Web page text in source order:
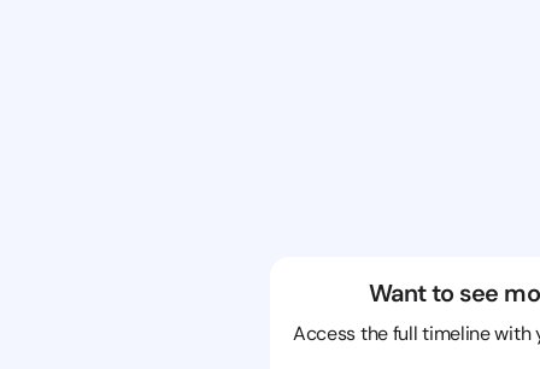
Want to see
Access the full timeline with